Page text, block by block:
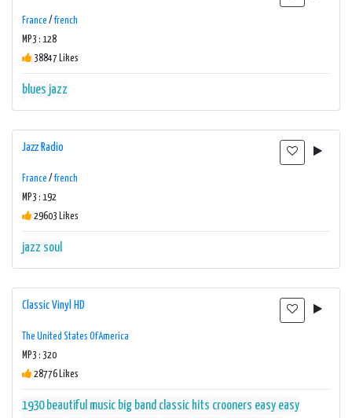
France /french
MP3 : 128
38847 Likes
blues jazz
Jazz Radio
France /french
MP3 : 192
29603 Likes
jazz soul
Classic Vinyl HD
The United States Of America
MP3 : 320
28776 Likes
1930 beautiful music big band classic hits crooners easy easy